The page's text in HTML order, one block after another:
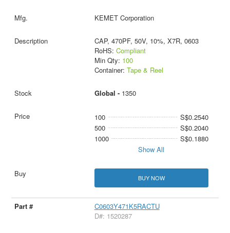
KEMET Corporation
CAP, 470PF, 50V, 10%, X7R, 0603
RoHS: Compliant
Min Qty: 100
Container: Tape & Reel
Global - 1350
100
S$0.2540
500
S$0.2040
1000
S$0.1880
Show All
BUY NOW
C0603Y471K5RACTU
D#: 1520287